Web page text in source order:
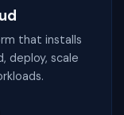
that installs
deploy, scale